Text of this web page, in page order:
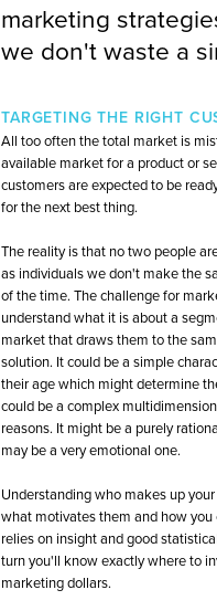
marketing
we don't waste a
TARGETING THE RIGHT
All too often the total market is
available market for a product or
customers are expected to be
for the next best thing.
The reality is that no two people
as individuals we don't make the
of the time. The challenge for
understand what it is about a
market that draws them to the
solution. It could be a simple
their age which might determine
could be a complex
reasons. It might be a purely
may be a very emotional one.
Understanding who makes up
what motivates them and how you
relies on insight and good
turn you'll know exactly where to
marketing dollars.